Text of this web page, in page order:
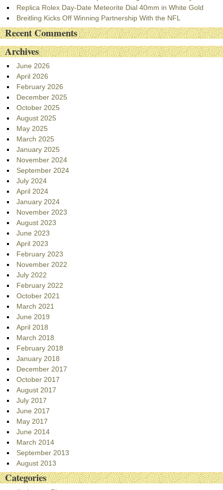
Replica Rolex Day-Date Meteorite Dial 40mm in White Gold
Breitling Kicks Off Winning Partnership With the NFL
Recent Comments
Archives
June 2026
April 2026
February 2026
December 2025
October 2025
August 2025
May 2025
March 2025
January 2025
November 2024
September 2024
July 2024
April 2024
January 2024
November 2023
August 2023
June 2023
April 2023
February 2023
November 2022
July 2022
February 2022
October 2021
March 2021
June 2019
April 2018
March 2018
February 2018
January 2018
December 2017
October 2017
August 2017
July 2017
June 2017
May 2017
June 2014
March 2014
September 2013
August 2013
Categories